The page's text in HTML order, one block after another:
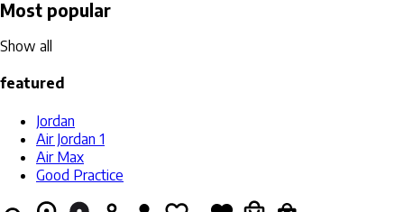
Most popular
Show all
featured
Jordan
Air Jordan 1
Air Max
Good Practice